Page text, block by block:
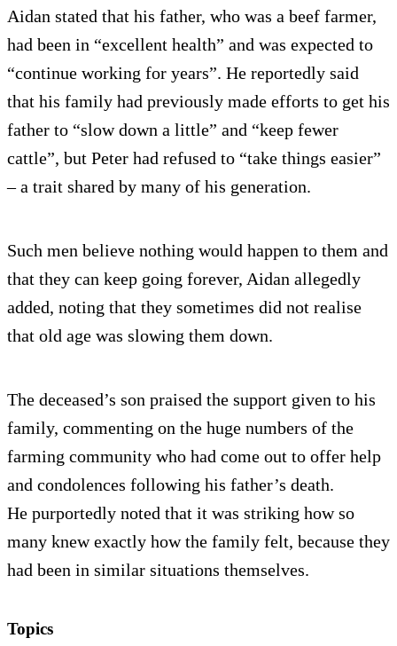
Aidan stated that his father, who was a beef farmer,
had been in “excellent health” and was expected to
“continue working for years”. He reportedly said
that his family had previously made efforts to get his
father to “slow down a little” and “keep fewer
cattle”, but Peter had refused to “take things easier”
– a trait shared by many of his generation.
Such men believe nothing would happen to them and
that they can keep going forever, Aidan allegedly
added, noting that they sometimes did not realise
that old age was slowing them down.
The deceased’s son praised the support given to his
family, commenting on the huge numbers of the
farming community who had come out to offer help
and condolences following his father’s death.
He purportedly noted that it was striking how so
many knew exactly how the family felt, because they
had been in similar situations themselves.
Topics